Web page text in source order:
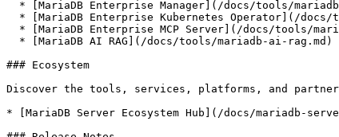
### Ecosystem
Discover the tools, services, platforms, and
* [MariaDB Server Ecosystem Hub](/docs/mariadb-